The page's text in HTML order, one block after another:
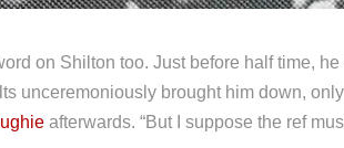
on Shilton too. Just before half time,
unceremoniously brought him down,
afterwards. “But I suppose the ref